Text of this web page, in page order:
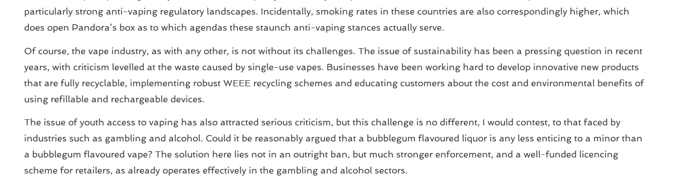
particularly strong anti-vaping regulatory landscapes. Incidentally, smoking rates in these countries are also correspondingly higher, which
does open Pandora’s box as to which agendas these staunch anti-vaping stances actually serve.
Of course, the vape industry, as with any other, is not without its challenges. The issue of sustainability has been a pressing question in recent
years, with criticism levelled at the waste caused by single-use vapes. Businesses have been working hard to develop innovative new products
that are fully recyclable, implementing robust WEEE recycling schemes and educating customers about the cost and environmental benefits of
using refillable and rechargeable devices.
The issue of youth access to vaping has also attracted serious criticism, but this challenge is no different, I would contest, to that faced by
industries such as gambling and alcohol. Could it be reasonably argued that a bubblegum flavoured liquor is any less enticing to a minor than
a bubblegum flavoured vape? The solution here lies not in an outright ban, but much stronger enforcement, and a well-funded licencing
scheme for retailers, as already operates effectively in the gambling and alcohol sectors.